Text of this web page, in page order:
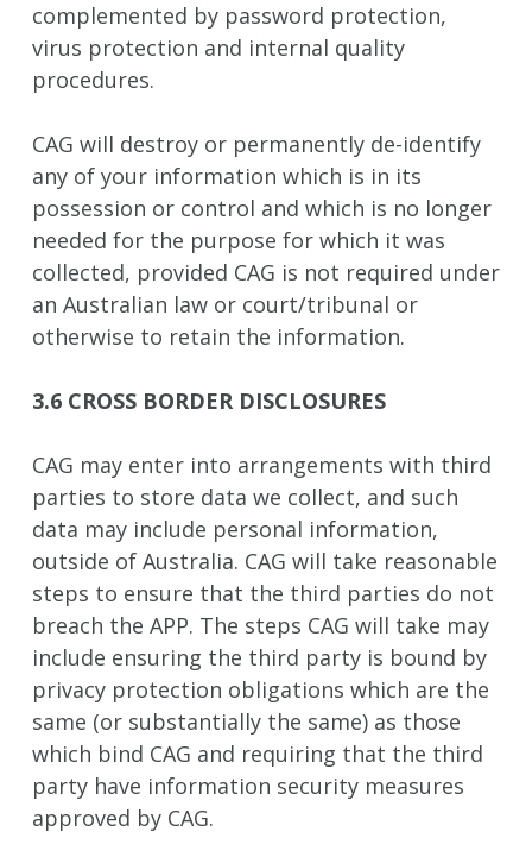
complemented by password protection,
virus protection and internal quality
procedures.
CAG will destroy or permanently de-identify
any of your information which is in its
possession or control and which is no longer
needed for the purpose for which it was
collected, provided CAG is not required under
an Australian law or court/tribunal or
otherwise to retain the information.
3.6 CROSS BORDER DISCLOSURES
CAG may enter into arrangements with third
parties to store data we collect, and such
data may include personal information,
outside of Australia. CAG will take reasonable
steps to ensure that the third parties do not
breach the APP. The steps CAG will take may
include ensuring the third party is bound by
privacy protection obligations which are the
same (or substantially the same) as those
which bind CAG and requiring that the third
party have information security measures
approved by CAG.